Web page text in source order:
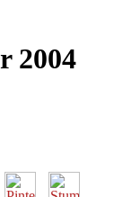
2004